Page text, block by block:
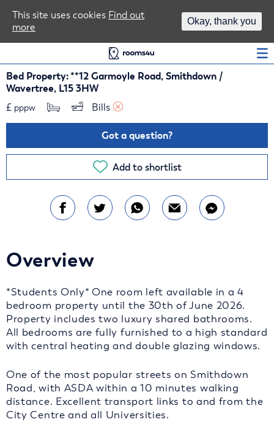
Bed Property: **12 Garmoyle Road, Smithdown /
Wavertree, L15 3HW
£ pppw Bills
Got a question?
Add to shortlist
Overview
*Students Only* One room left available in a 4
bedroom property until the 30th of June 2026.
Property includes two luxury shared bathrooms.
All bedrooms are fully furnished to a high standard
with central heating and double glazing windows.
One of the most popular streets on Smithdown
Road, with ASDA within a 10 minutes walking
distance. Excellent transport links to and from the
City Centre and all Universities.
This site uses cookies Find out
more
Okay, thank you